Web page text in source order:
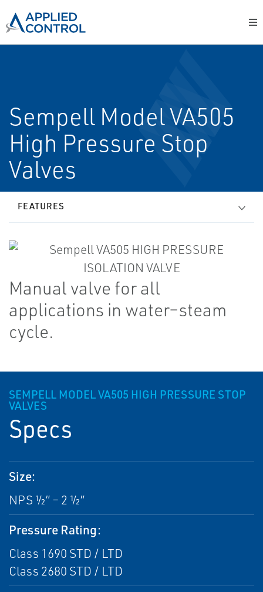
Sempell Model VA505
High Pressure Stop
Valves
FEATURES
Manual valve for all
applications in water–steam
cycle.
SEMPELL MODEL VA505 HIGH PRESSURE STOP
VALVES
Specs
Size:
NPS ½” – 2 ½”
Pressure Rating:
Class 1690 STD / LTD
Class 2680 STD / LTD